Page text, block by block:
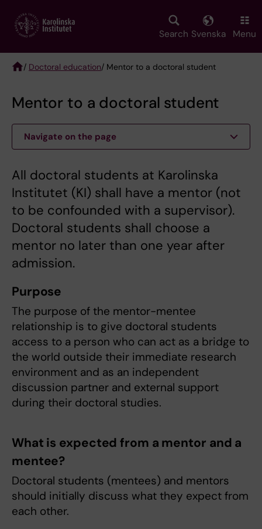
main
Search Svenska Menu
/ Doctoral education/ Mentor to a doctoral student
Mentor to a doctoral student
Navigate on the page
All doctoral students at Karolinska
Institutet (KI) shall have a mentor (not
to be confounded with a supervisor).
Doctoral students shall choose a
mentor no later than one year after
admission.
Purpose
The purpose of the mentor-mentee
relationship is to give doctoral students
access to a person who can act as a bridge to
the world outside their immediate research
environment and as an independent
discussion partner and external support
during their doctoral studies.
What is expected from a mentor and a
mentee?
Doctoral students (mentees) and mentors
should initially discuss what they expect from
each other.